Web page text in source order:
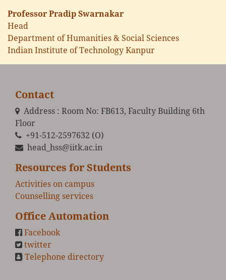
Professor Pradip Swarnakar
Head
Department of Humanities & Social Sciences
Indian Institute of Technology Kanpur
Contact
Address : Room No: FB613, Faculty Building 6th
Floor
+91-512-2597632 (O)
head_hss@iitk.ac.in
Resources for Students
Activities on campus
Counselling services
Office Automation
Facebook
twitter
Telephone directory